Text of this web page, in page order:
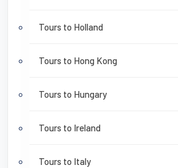
Tours to Holland
Tours to Hong Kong
Tours to Hungary
Tours to Ireland
Tours to Italy